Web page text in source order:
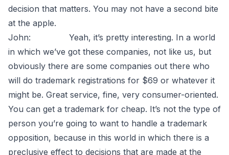
decision that matters. You may not have a second bite
at the apple.
John: Yeah, it’s pretty interesting. In a world
in which we’ve got these companies, not like us, but
obviously there are some companies out there who
will do trademark registrations for $69 or whatever it
might be. Great service, fine, very consumer-oriented.
You can get a trademark for cheap. It’s not the type of
person you’re going to want to handle a trademark
opposition, because in this world in which there is a
preclusive effect to decisions that are made at the